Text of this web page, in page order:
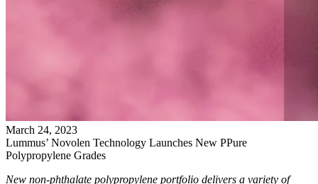
March 24, 2023
Lummus’ Novolen Technology Launches New PPure
Polypropylene Grades
New non-phthalate polypropylene portfolio delivers a variety of